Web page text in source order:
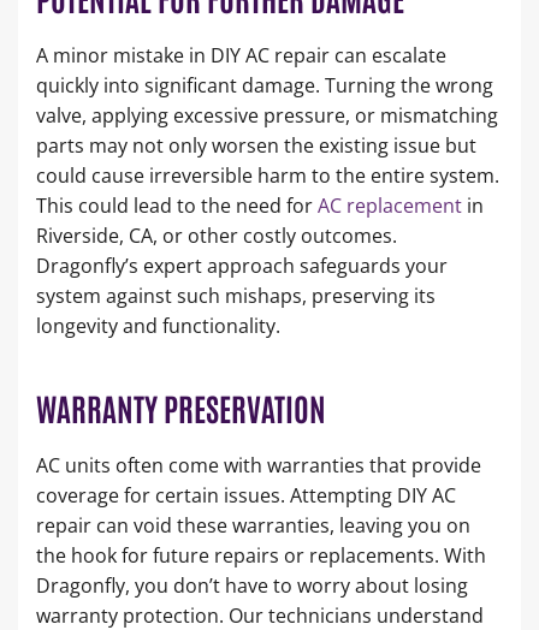
A minor mistake in DIY AC repair can escalate
quickly into significant damage. Turning the wrong
valve, applying excessive pressure, or mismatching
parts may not only worsen the existing issue but
could cause irreversible harm to the entire system.
This could lead to the need forAC replacement in
Riverside, CA, or other costly outcomes.
Dragonfly’s expert approach safeguards your
system against such mishaps, preserving its
longevity and functionality.
WARRANTY PRESERVATION
AC units often come with warranties that provide
coverage for certain issues. Attempting DIY AC
repair can void these warranties, leaving you on
the hook for future repairs or replacements. With
Dragonfly, you don’t have to worry about losing
warranty protection. Our technicians understand